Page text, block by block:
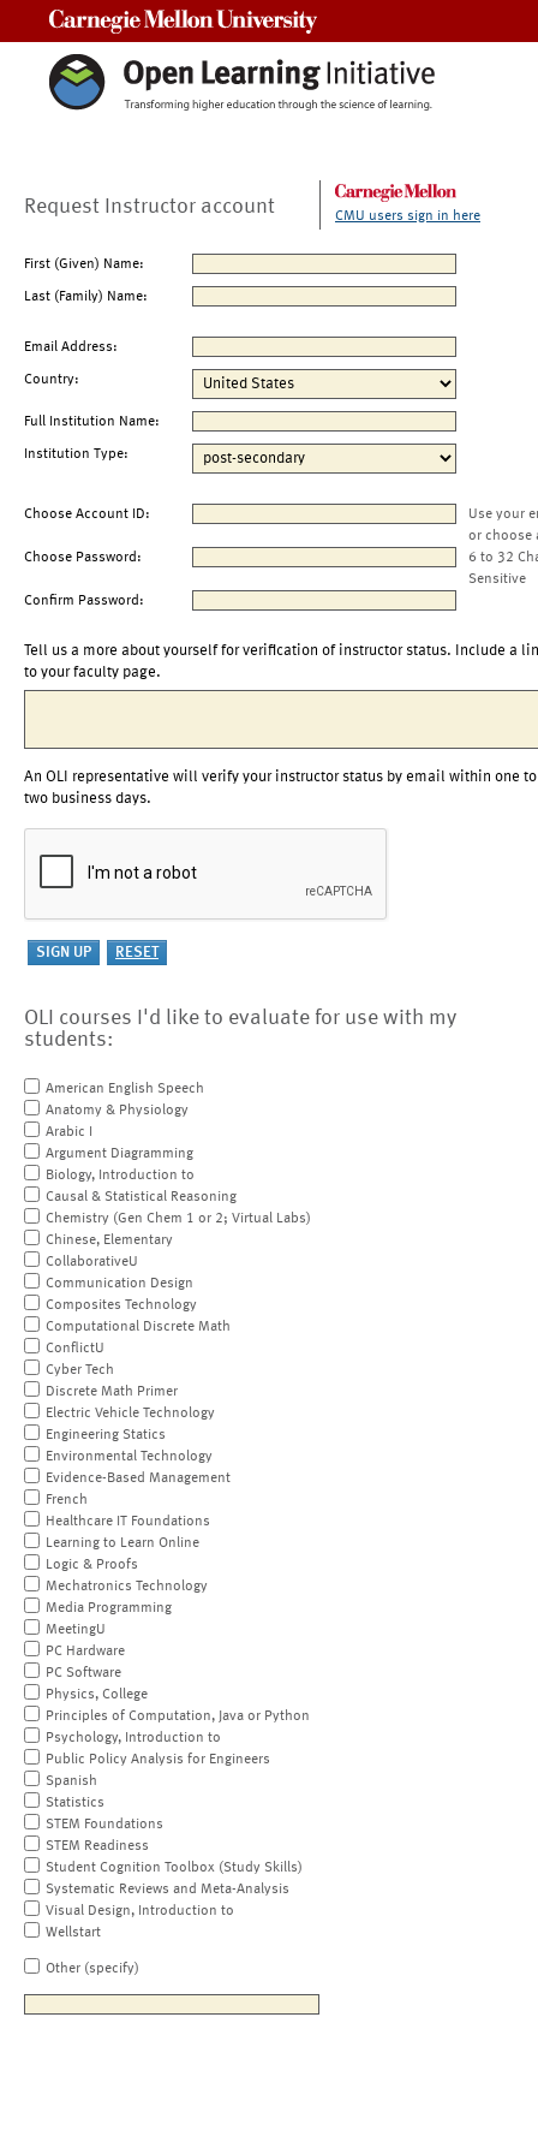
Request Instructor account CMU users sign in here
First (Given) Name:
Last (Family) Name:
Email Address:
Country:
Full Institution Name:
Institution Type:
Choose Account ID:
Use your
or choose
Choose Password:
6 to 32
Sensitive
Confirm Password:
Tell us a more about yourself for verification of instructor status. Include a
to your faculty page.
An OLI representative will verify your instructor status by email within one to
two business days.
OLI courses I'd like to evaluate for use with my
students:
American English Speech
Anatomy & Physiology
Arabic I
Argument Diagramming
Biology, Introduction to
Causal & Statistical Reasoning
Chemistry (Gen Chem 1 or 2; Virtual Labs)
Chinese, Elementary
CollaborativeU
Communication Design
Composites Technology
Computational Discrete Math
ConflictU
Cyber Tech
Discrete Math Primer
Electric Vehicle Technology
Engineering Statics
Environmental Technology
Evidence-Based Management
French
Healthcare IT Foundations
Learning to Learn Online
Logic & Proofs
Mechatronics Technology
Media Programming
MeetingU
PC Hardware
PC Software
Physics, College
Principles of Computation, Java or Python
Psychology, Introduction to
Public Policy Analysis for Engineers
Spanish
Statistics
STEM Foundations
STEM Readiness
Student Cognition Toolbox (Study Skills)
Systematic Reviews and Meta-Analysis
Visual Design, Introduction to
Wellstart
Other (specify)